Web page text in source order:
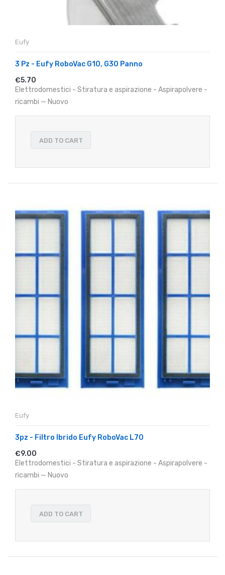
Eufy
3 Pz - Eufy RoboVac G10, G30 Panno
€5.70
Elettrodomestici - Stiratura e aspirazione - Aspirapolvere -
ricambi — Nuovo
ADD TO CART
Eufy
3pz - Filtro Ibrido Eufy RoboVac L70
€9.00
Elettrodomestici - Stiratura e aspirazione - Aspirapolvere -
ricambi — Nuovo
ADD TO CART